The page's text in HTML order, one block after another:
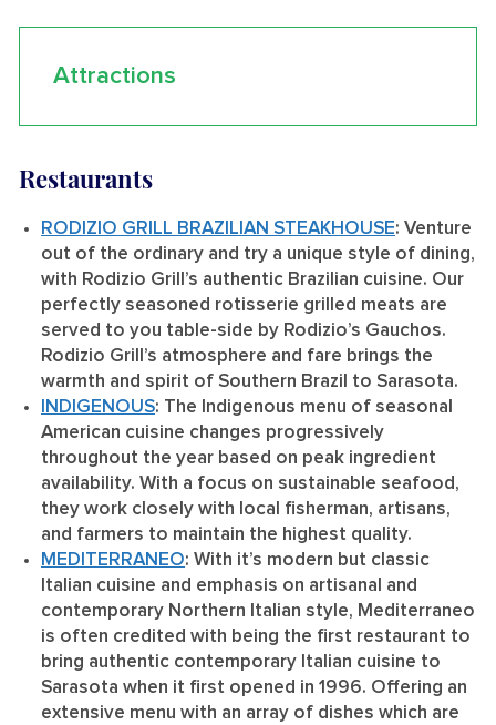
Attractions
Restaurants
RODIZIO GRILL BRAZILIAN STEAKHOUSE: Venture
out of the ordinary and try a unique style of dining,
with Rodizio Grill’s authentic Brazilian cuisine. Our
perfectly seasoned rotisserie grilled meats are
served to you table-side by Rodizio’s Gauchos.
Rodizio Grill’s atmosphere and fare brings the
warmth and spirit of Southern Brazil to Sarasota.
INDIGENOUS: The Indigenous menu of seasonal
American cuisine changes progressively
throughout the year based on peak ingredient
availability. With a focus on sustainable seafood,
they work closely with local fisherman, artisans,
and farmers to maintain the highest quality.
MEDITERRANEO: With it’s modern but classic
Italian cuisine and emphasis on artisanal and
contemporary Northern Italian style, Mediterraneo
is often credited with being the first restaurant to
bring authentic contemporary Italian cuisine to
Sarasota when it first opened in 1996. Offering an
extensive menu with an array of dishes which are